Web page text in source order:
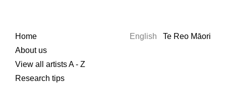
Home
About us
View all artists A - Z
Research tips
English Te Reo Māori